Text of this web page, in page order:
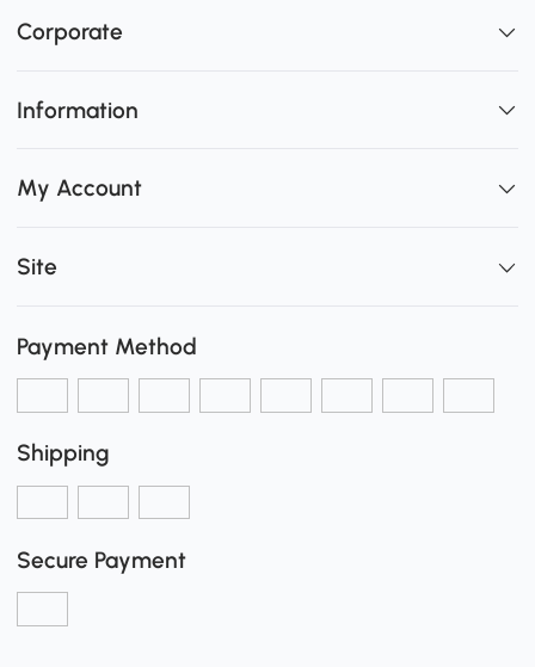
Corporate
Information
My Account
Site
Payment Method
Shipping
Secure Payment